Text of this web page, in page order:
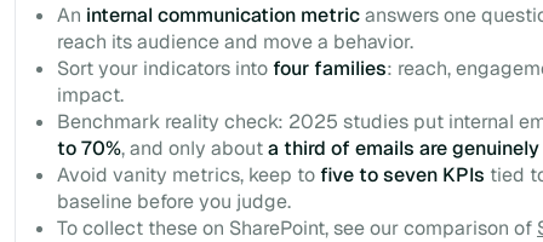
An internal communication metricanswers one
reach its audience and move a behavior.
Sort your indicators intofour families: reach,
impact.
Benchmark reality check: 2025 studies put internal
to 70%, and only abouta third of emails are
Avoid vanity metrics, keep tofive to seven KPIs tied
baseline before you judge.
To collect these on SharePoint, see our comparison of